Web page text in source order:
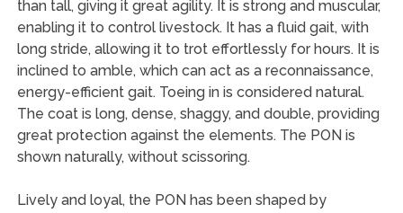
than tall, giving it great agility. It is strong and muscular,
enabling it to control livestock. It has a fluid gait, with
long stride, allowing it to trot effortlessly for hours. It is
inclined to amble, which can act as a reconnaissance,
energy-efficient gait. Toeing in is considered natural.
The coat is long, dense, shaggy, and double, providing
great protection against the elements. The PON is
shown naturally, without scissoring.
Lively and loyal, the PON has been shaped by